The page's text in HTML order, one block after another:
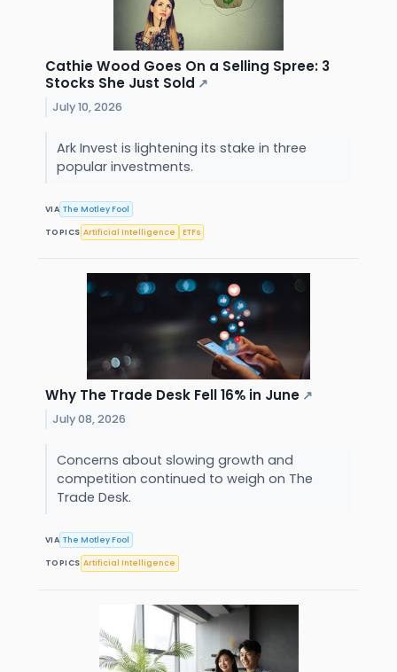
Cathie Wood Goes On a Selling Spree: 3
Stocks She Just Sold ↗
July 10, 2026
Ark Invest is lightening its stake in three
popular investments.
VIA The Motley Fool
TOPICS Artificial Intelligence ETFs
Why The Trade Desk Fell 16% in June ↗
July 08, 2026
Concerns about slowing growth and
competition continued to weigh on The
Trade Desk.
VIA The Motley Fool
TOPICS Artificial Intelligence